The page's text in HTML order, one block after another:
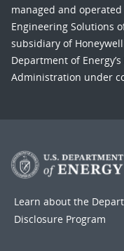
managed and
Engineering Solutions
subsidiary of
Department of
Administration under
Learn about the
Disclosure Program